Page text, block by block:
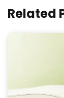
Related